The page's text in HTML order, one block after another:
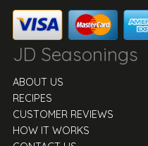
JD Seasonings
ABOUT US
RECIPES
CUSTOMER REVIEWS
HOW IT WORKS